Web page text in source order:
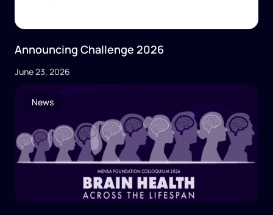
Announcing Challenge 2026
June 23, 2026
News